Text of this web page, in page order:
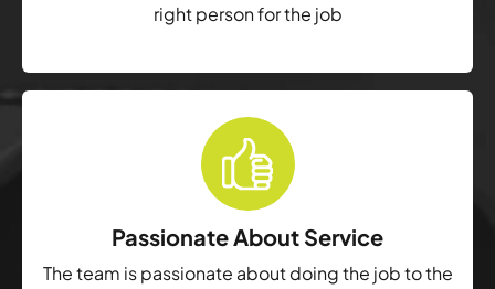
right person for the job
Passionate About Service
The team is passionate about doing the job to the